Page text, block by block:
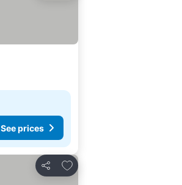
See prices
Share
Add to favorites